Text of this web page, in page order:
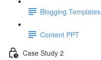
Blogging Templates
Content PPT
Case Study 2